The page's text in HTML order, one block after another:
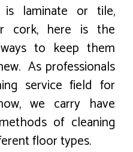
laminate or tile,
cork, here is the
to keep them
As professionals
service field for
we carry have
of cleaning
floor types.